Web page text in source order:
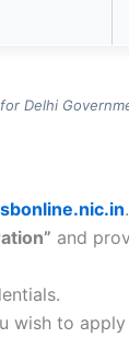
Delhi
.
and
wish to